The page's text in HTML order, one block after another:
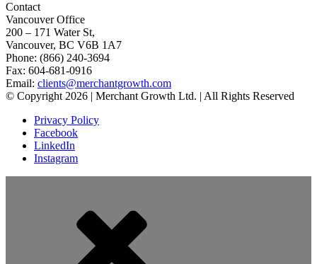
Contact
Vancouver Office
200 – 171 Water St,
Vancouver, BC V6B 1A7
Phone: (866) 240-3694
Fax: 604-681-0916
Email: clients@merchantgrowth.com
© Copyright 2026 | Merchant Growth Ltd. | All Rights Reserved
Privacy Policy
Facebook
LinkedIn
Instagram